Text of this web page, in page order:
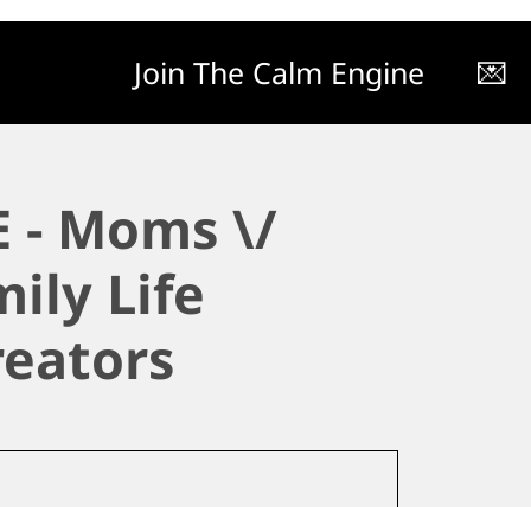
Join The Calm Engine 💌
- Moms \/
Life